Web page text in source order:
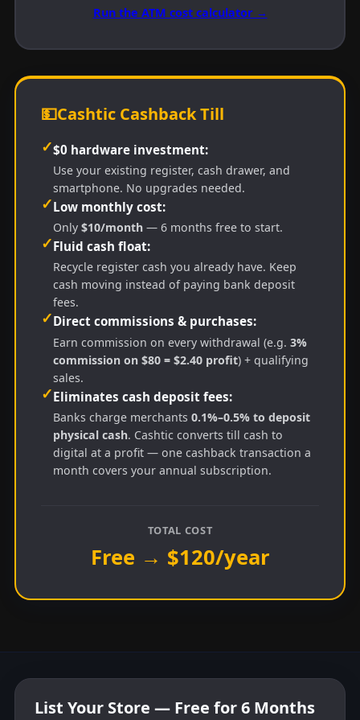
Run the ATM cost calculator →
💵Cashtic Cashback Till
✓$0 hardware investment:
Use your existing register, cash drawer, and
smartphone. No upgrades needed.
✓Low monthly cost:
Only$10/month — 6 months free to start.
✓Fluid cash float:
Recycle register cash you already have. Keep
cash moving instead of paying bank deposit
fees.
✓Direct commissions & purchases:
Earn commission on every withdrawal (e.g.3%
commission on $80 = $2.40 profit) + qualifying
sales.
✓Eliminates cash deposit fees:
Banks charge merchants0.1%–0.5% to deposit
physical cash. Cashtic converts till cash to
digital at a profit — one cashback transaction a
month covers your annual subscription.
TOTAL COST
Free → $120/year
List Your Store — Free for 6 Months